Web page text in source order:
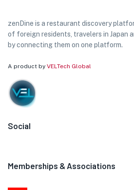
zenDine is a restaurant discovery
of foreign residents, travelers in Japan
by connecting them on one platform.
A product by VELTech Global
Social
Memberships & Associations